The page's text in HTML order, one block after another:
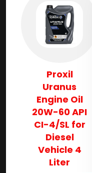
Proxil
Uranus
Engine Oil
20W-60 API
CI-4/SL for
Diesel
Vehicle 4
Liter